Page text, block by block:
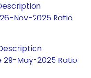
Nov-2025 Ratio
29-May-2025 Ratio